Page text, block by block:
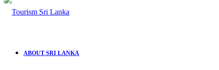
ABOUT SRI LANKA